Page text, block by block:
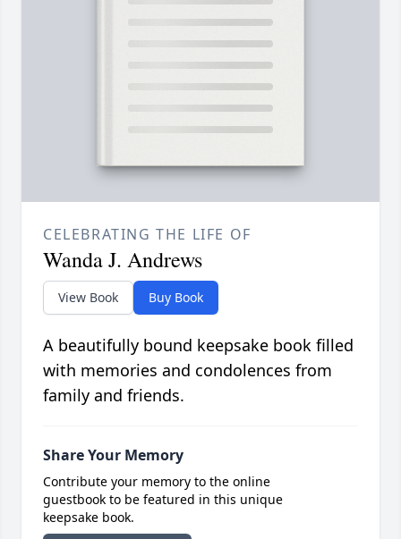
CELEBRATING THE LIFE OF
Wanda J. Andrews
View Book Buy Book
A beautifully bound keepsake book filled
with memories and condolences from
family and friends.
Share Your Memory
Contribute your memory to the online
guestbook to be featured in this unique
keepsake book.